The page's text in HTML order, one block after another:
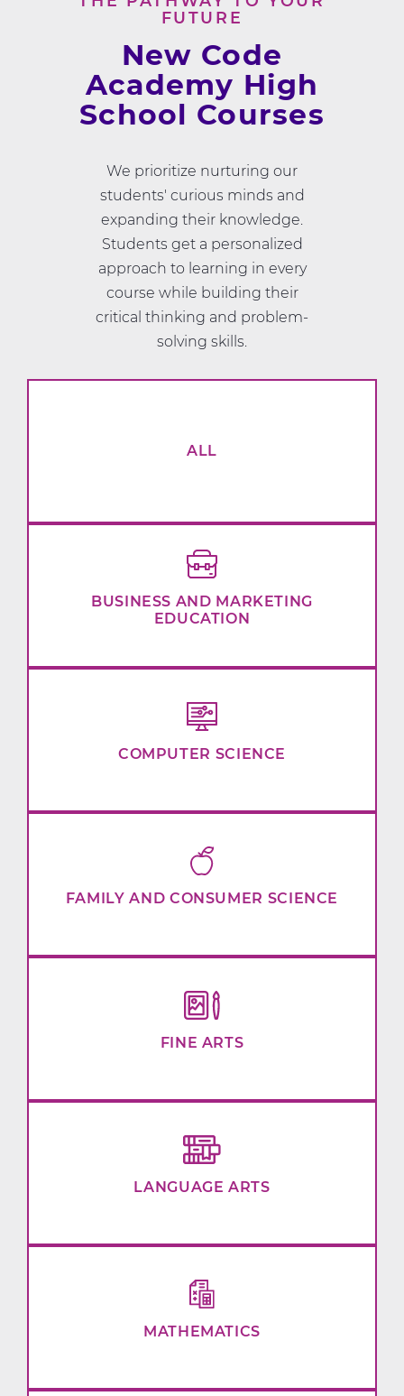
FUTURE
New Code
Academy High
School Courses
We prioritize nurturing our
students' curious minds and
expanding their knowledge.
Students get a personalized
approach to learning in every
course while building their
critical thinking and problem-
solving skills.
ALL
BUSINESS AND MARKETING
EDUCATION
COMPUTER SCIENCE
FAMILY AND CONSUMER SCIENCE
FINE ARTS
LANGUAGE ARTS
MATHEMATICS